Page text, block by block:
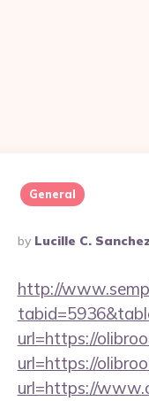
General
Posted
By
By Lucille C.
http://
url=https://
url=https://
url=https://